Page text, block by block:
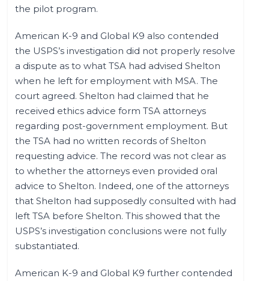
the pilot program.
American K-9 and Global K9 also contended
the USPS’s investigation did not properly resolve
a dispute as to what TSA had advised Shelton
when he left for employment with MSA. The
court agreed. Shelton had claimed that he
received ethics advice form TSA attorneys
regarding post-government employment. But
the TSA had no written records of Shelton
requesting advice. The record was not clear as
to whether the attorneys even provided oral
advice to Shelton. Indeed, one of the attorneys
that Shelton had supposedly consulted with had
left TSA before Shelton. This showed that the
USPS’s investigation conclusions were not fully
substantiated.
American K-9 and Global K9 further contended